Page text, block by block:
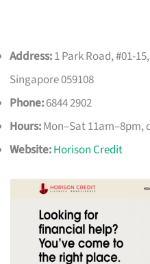
Address:1 Park Road, #01-
Singapore 059108
Phone:6844 2902
Hours:Mon–Sat 11am–8pm,
Website:Horison Credit